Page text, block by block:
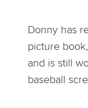
Donny has
picture
and is still
baseball